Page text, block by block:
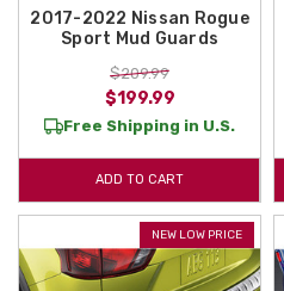
2017-2022 Nissan Rogue
Sport Mud Guards
$209.99
$199.99
Free Shipping in U.S.
ADD TO CART
NEW LOW PRICE